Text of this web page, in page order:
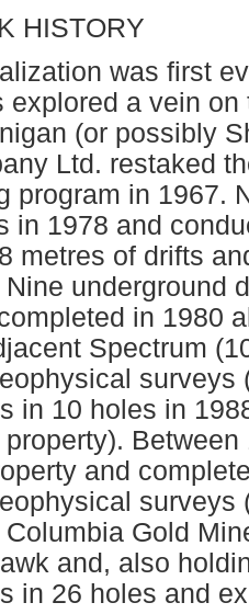
HISTORY
was first
explored a vein
(or possibly
Ltd. restaked
program in 1967.
in 1978 and
metres of drifts
Nine underground
in 1980
Spectrum
surveys
in 10 holes in
property).
and
surveys
Columbia Gold
and, also
in 26 holes and